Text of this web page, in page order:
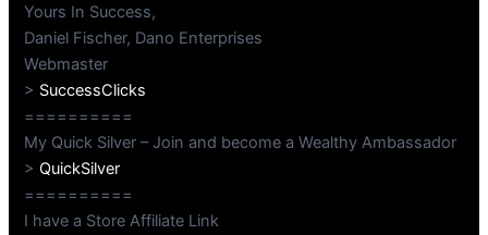
Yours In Success,
Daniel Fischer, Dano Enterprises
Webmaster
> SuccessClicks
==========
My Quick Silver – Join and become a Wealthy Ambassador
>QuickSilver
==========
I have a Store Affiliate Link